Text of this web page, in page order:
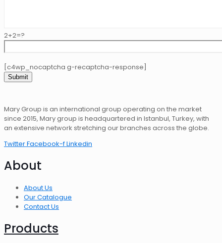
2+2=?
[c4wp_nocaptcha g-recaptcha-response]
Mary Group is an international group operating on the market
since 2015, Mary group is headquartered in Istanbul, Turkey, with
an extensive network stretching our branches across the globe.
TwitterFacebook-fLinkedin
About
About Us
Our Catalogue
Contact Us
Products